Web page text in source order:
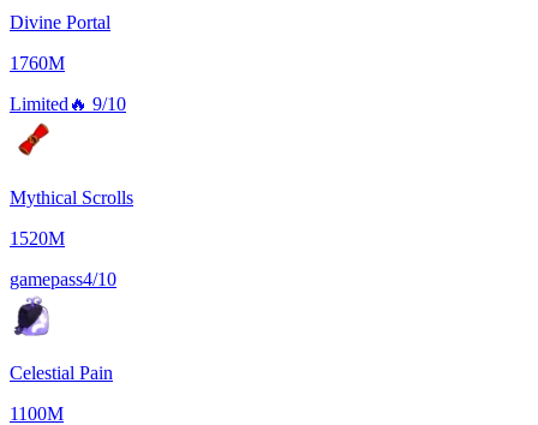
Divine Portal
1760M
Limited 🔥 9/10
Mythical Scrolls
1520M
gamepass4/10
Celestial Pain
1100M